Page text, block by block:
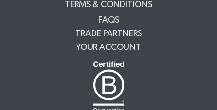
TERMS & CONDITIONS
FAQS
TRADE PARTNERS
YOUR ACCOUNT